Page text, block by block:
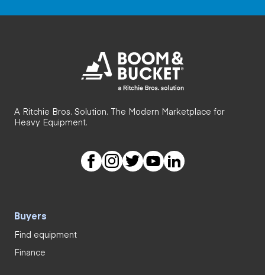
A Ritchie Bros. Solution. The Modern Marketplace for
Heavy Equipment.
Buyers
Find equipment
Finance